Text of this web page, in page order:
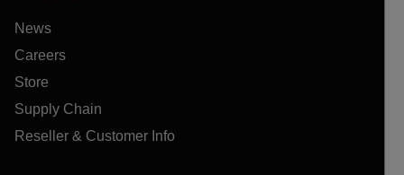
News
Careers
Store
Supply Chain
Reseller & Customer Info